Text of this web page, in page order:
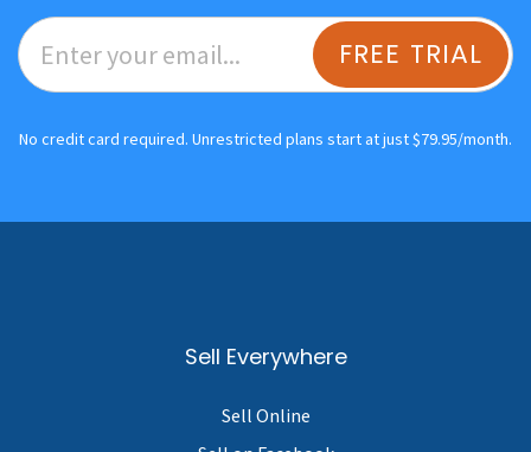
FREE TRIAL
No credit card required. Unrestricted plans start at just $79.95/month.
Sell Everywhere
Sell Online